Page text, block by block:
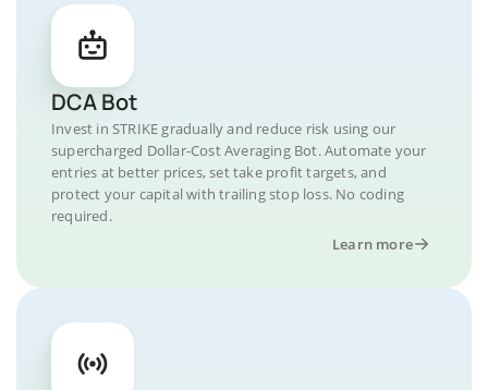
DCA Bot
Invest in STRIKE gradually and reduce risk using our
supercharged Dollar-Cost Averaging Bot. Automate your
entries at better prices, set take profit targets, and
protect your capital with trailing stop loss. No coding
required.
Learn more